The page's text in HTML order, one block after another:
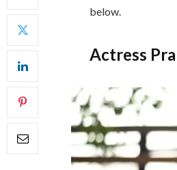
below.
Actress